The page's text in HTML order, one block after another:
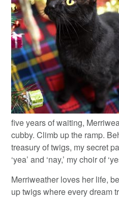
five years of waiting,
cubby. Climb up the ramp.
treasury of twigs, my secret
‘yea’ and ‘nay,’ my choir of
Merriweather loves her life,
up twigs where every dream